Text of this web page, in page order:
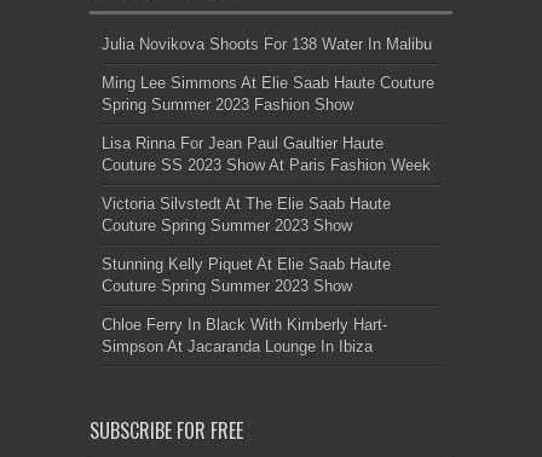
Julia Novikova Shoots For 138 Water In Malibu
Ming Lee Simmons At Elie Saab Haute Couture
Spring Summer 2023 Fashion Show
Lisa Rinna For Jean Paul Gaultier Haute
Couture SS 2023 Show At Paris Fashion Week
Victoria Silvstedt At The Elie Saab Haute
Couture Spring Summer 2023 Show
Stunning Kelly Piquet At Elie Saab Haute
Couture Spring Summer 2023 Show
Chloe Ferry In Black With Kimberly Hart-
Simpson At Jacaranda Lounge In Ibiza
SUBSCRIBE FOR FREE